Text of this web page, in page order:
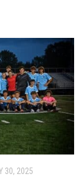
30, 2025